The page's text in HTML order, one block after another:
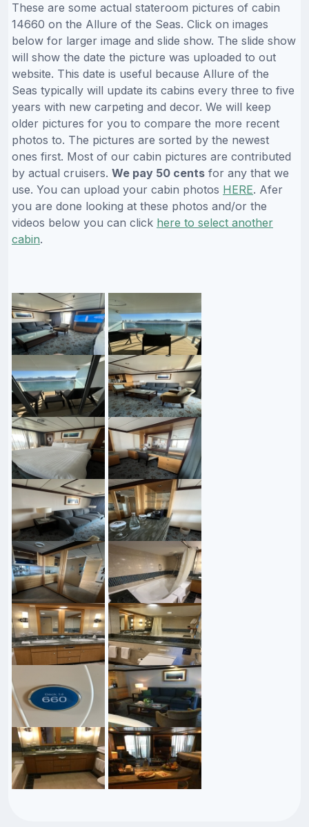
These are some actual stateroom pictures of cabin
14660 on the Allure of the Seas. Click on images
below for larger image and slide show. The slide show
will show the date the picture was uploaded to out
website. This date is useful because Allure of the
Seas typically will update its cabins every three to five
years with new carpeting and decor. We will keep
older pictures for you to compare the more recent
photos to. The pictures are sorted by the newest
ones first. Most of our cabin pictures are contributed
by actual cruisers. We pay 50 cents for any that we
use. You can upload your cabin photos HERE. Afer
you are done looking at these photos and/or the
videos below you can click here to select another
cabin.